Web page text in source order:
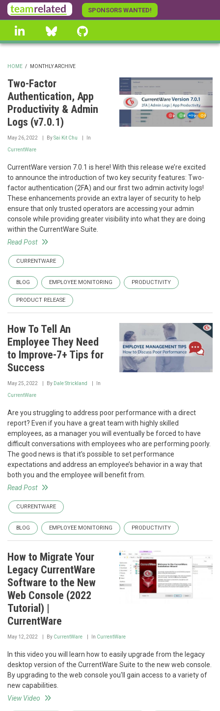
Skip
to
main
content
SPONSORS WANTED!
linkedin Bluesky
BREADCRUMB
HOME / MONTHLY ARCHIVE
Two-Factor
Authentication, App
Productivity & Admin
Logs (v7.0.1)
May 26, 2022 BySai Kit Chu In
CurrentWare
CurrentWare version 7.0.1 is here! With this release we’re excited
to announce the introduction of two key security features: Two-
factor authentication (2FA) and our first two admin activity logs!
These enhancements provide an extra layer of security to help
ensure that only trusted operators are accessing your admin
console while providing greater visibility into what they are doing
within the CurrentWare Suite.
Read Post
CURRENTWARE
BLOG EMPLOYEE MONITORING PRODUCTIVITY
PRODUCT RELEASE
How To Tell An
Employee They Need
to Improve-7+ Tips for
Success
May 25, 2022 By Dale Strickland In
CurrentWare
Are you struggling to address poor performance with a direct
report? Even if you have a great team with highly skilled
employees, as a manager you will eventually be forced to have
difficult conversations with employees who are performing poorly.
The good news is that it’s possible to set performance
expectations and address an employee’s behavior in a way that
both you and the employee will benefit from.
Read Post
CURRENTWARE
BLOG EMPLOYEE MONITORING PRODUCTIVITY
How to Migrate Your
Legacy CurrentWare
Software to the New
Web Console (2022
Tutorial) |
CurrentWare
May 12, 2022 By CurrentWare In CurrentWare
In this video you will learn how to easily upgrade from the legacy
desktop version of the CurrentWare Suite to the new web console.
By upgrading to the web console you'll gain access to a variety of
new capabilities.
View Video